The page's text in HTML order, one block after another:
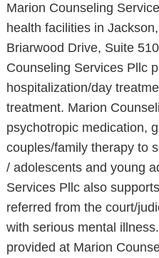
Marion Counseling
health facilities in
Briarwood Drive, Suite
Counseling Services Pllc
hospitalization/day
treatment. Marion
psychotropic medication,
couples/family therapy to
/ adolescents and young
Services Pllc also
referred from the court/
with serious mental
provided at Marion